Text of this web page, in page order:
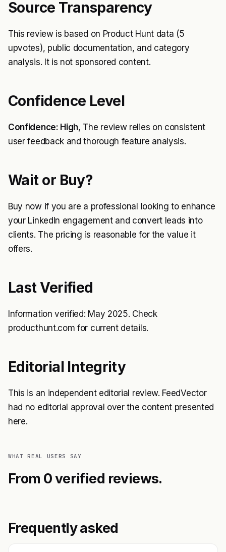
Source Transparency
This review is based on Product Hunt data (5
upvotes), public documentation, and category
analysis. It is not sponsored content.
Confidence Level
Confidence: High, The review relies on consistent
user feedback and thorough feature analysis.
Wait or Buy?
Buy now if you are a professional looking to enhance
your LinkedIn engagement and convert leads into
clients. The pricing is reasonable for the value it
offers.
Last Verified
Information verified: May 2025. Check
producthunt.com for current details.
Editorial Integrity
This is an independent editorial review. FeedVector
had no editorial approval over the content presented
here.
WHAT REAL USERS SAY
From 0 verified reviews.
Frequently asked